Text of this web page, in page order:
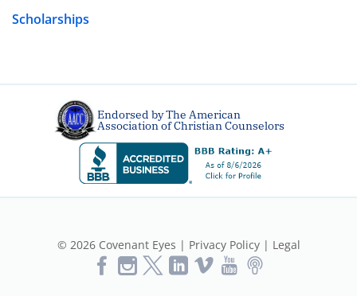
Scholarships
Endorsed by The American
Association of Christian Counselors
© 2026 Covenant Eyes | Privacy Policy| Legal
LikeFollow
FollowVimeo
YouTube
Podcast